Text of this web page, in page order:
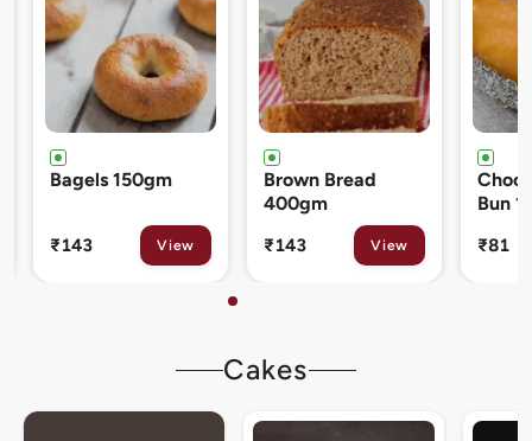
Brown Bread
₹143 View
Chocolate Cream
Bun 120gm
₹81 View
80gm
₹133
Cakes